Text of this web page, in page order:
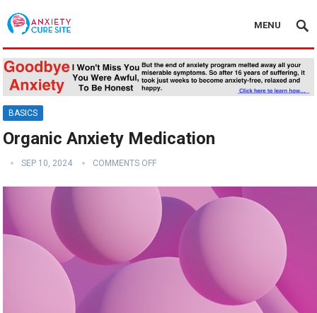
MENU
BASICS
Organic Anxiety Medication
SEP 10, 2024 COMMENTS OFF